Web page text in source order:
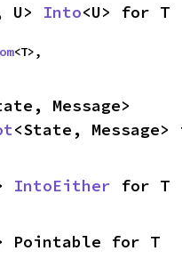
U> Into<U> for T
<T>,
<State,
IntoEither for T
Pointable for T